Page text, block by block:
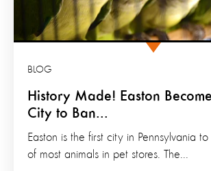
History Made! Easton
City to Ban...
BLOG
Easton is the first city in Pennsylvania
of most animals in pet stores. The...